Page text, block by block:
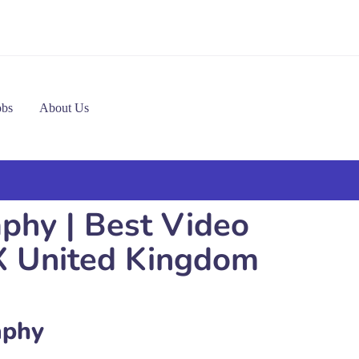
About Us
| Best Video
United Kingdom